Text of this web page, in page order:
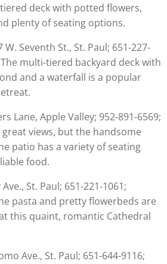
deck with potted flowers,
plenty of seating options.
W. Seventh St., St. Paul; 651-227-
multi-tiered backyard deck with
and a waterfall is a popular
Lane, Apple Valley; 952-891-6569;
views, but the handsome
patio has a variety of seating
food.
Ave., St. Paul; 651-221-1061;
pasta and pretty flowerbeds are
this quaint, romantic Cathedral
Ave., St. Paul; 651-644-9116;